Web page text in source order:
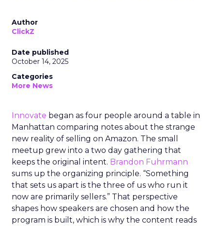
Author
ClickZ
Date published
October 14, 2025
Categories
More News
Innovate began as four people around a table in
Manhattan comparing notes about the strange
new reality of selling on Amazon. The small
meetup grew into a two day gathering that
keeps the original intent. Brandon Fuhrmann
sums up the organizing principle. “Something
that sets us apart is the three of us who run it
now are primarily sellers.” That perspective
shapes how speakers are chosen and how the
program is built, which is why the content reads